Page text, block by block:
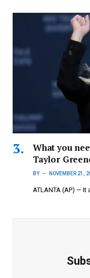
What you
Taylor
BY NOVEMBER 21,
ATLANTA (AP) —